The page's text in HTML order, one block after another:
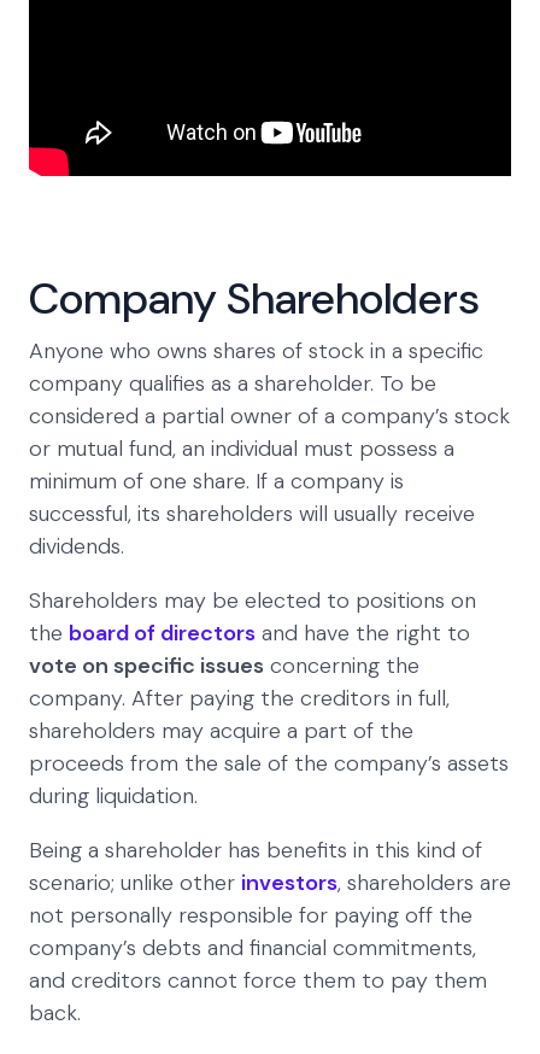
Company Shareholders
Anyone who owns shares of stock in a specific
company qualifies as a shareholder. To be
considered a partial owner of a company’s stock
or mutual fund, an individual must possess a
minimum of one share. If a company is
successful, its shareholders will usually receive
dividends.
Shareholders may be elected to positions on
the board of directors and have the right to
vote on specific issues concerning the
company. After paying the creditors in full,
shareholders may acquire a part of the
proceeds from the sale of the company’s assets
during liquidation.
Being a shareholder has benefits in this kind of
scenario; unlike other investors, shareholders are
not personally responsible for paying off the
company’s debts and financial commitments,
and creditors cannot force them to pay them
back.